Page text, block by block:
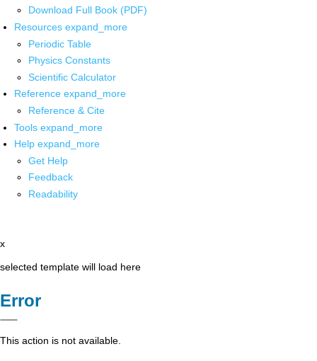
Download Full Book (PDF)
Resources expand_more
Periodic Table
Physics Constants
Scientific Calculator
Reference expand_more
Reference & Cite
Tools expand_more
Help expand_more
Get Help
Feedback
Readability
x
selected template will load here
Error
This action is not available.